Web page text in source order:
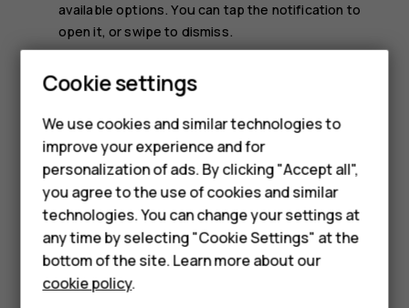
Smartphones
Feature phones
Accessories
Tablets
available options. You can tap the notification to
open it, or swipe to dismiss.
Use the quick setting icons
To activate features, tap the quick settings icons on the
notification panel. To see more icons, drag the menu
Cookie settings
We use cookies and similar technologies to
improve your experience and for
personalization of ads. By clicking "Accept all",
you agree to the use of cookies and similar
technologies. You can change your settings at
any time by selecting "Cookie Settings" at the
bottom of the site. Learn more about our
cookie policy.